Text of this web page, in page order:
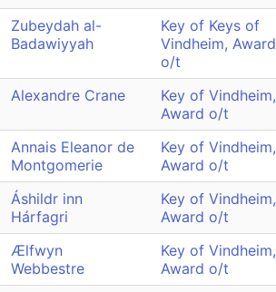
Zubeydah al-
Badawiyyah
Key of Keys of
Vindheim, Award
o/t
Alexandre Crane
Key of Vindheim,
Award o/t
Annais Eleanor de
Montgomerie
Key of Vindheim,
Award o/t
Áshildr inn
Hárfagri
Key of Vindheim,
Award o/t
Ælfwyn
Webbestre
Key of Vindheim,
Award o/t